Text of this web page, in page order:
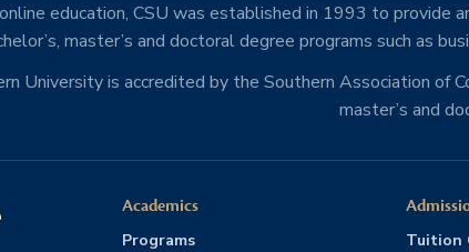
education, CSU was established in 1993 to
master’s and doctoral degree programs such as
University is accredited by the Southern Association of
master’s and
Academics
Programs
Tuition